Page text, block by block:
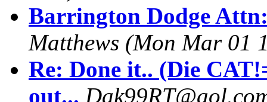
Barrington Dodge
Matthews (Mon Mar 01
Re: Done it.. (Die
out...